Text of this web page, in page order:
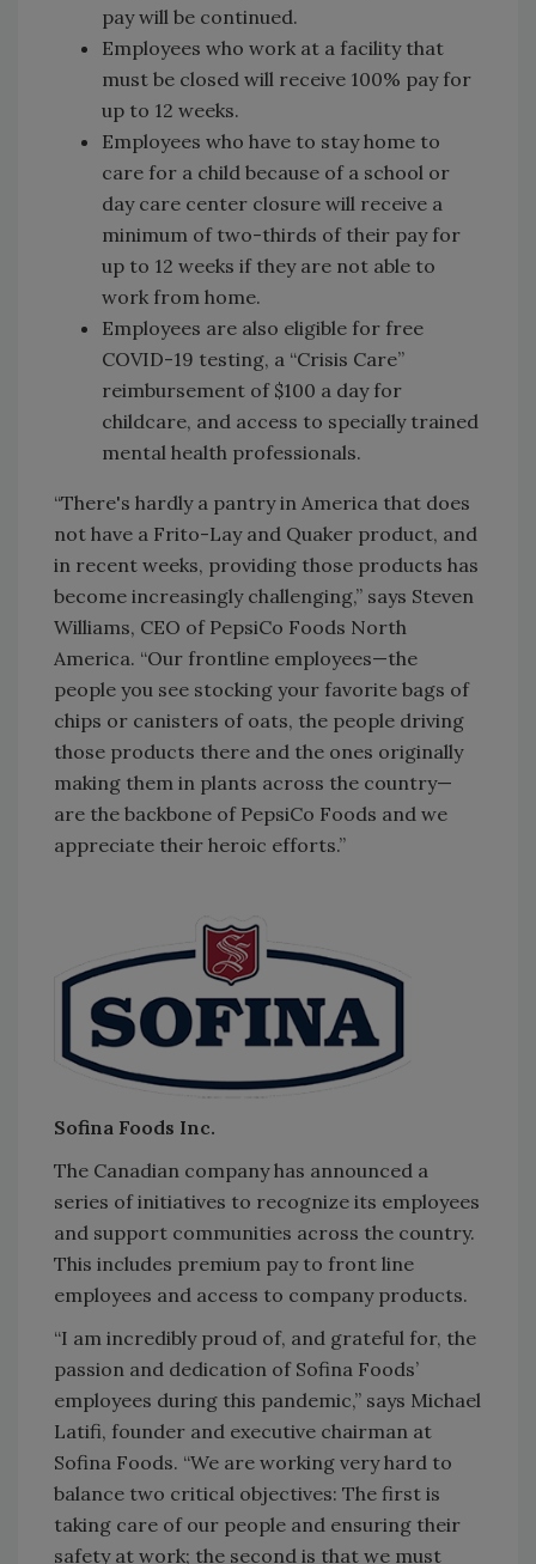
pay will be continued.
Employees who work at a facility that
must be closed will receive 100% pay for
up to 12 weeks.
Employees who have to stay home to
care for a child because of a school or
day care center closure will receive a
minimum of two-thirds of their pay for
up to 12 weeks if they are not able to
work from home.
Employees are also eligible for free
COVID-19 testing, a “Crisis Care”
reimbursement of $100 a day for
childcare, and access to specially trained
mental health professionals.
“There's hardly a pantry in America that does
not have a Frito-Lay and Quaker product, and
in recent weeks, providing those products has
become increasingly challenging,” says Steven
Williams, CEO of PepsiCo Foods North
America. “Our frontline employees—the
people you see stocking your favorite bags of
chips or canisters of oats, the people driving
those products there and the ones originally
making them in plants across the country—
are the backbone of PepsiCo Foods and we
appreciate their heroic efforts.”
Sofina Foods Inc.
The Canadian company has announced a
series of initiatives to recognize its employees
and support communities across the country.
This includes premium pay to front line
employees and access to company products.
“I am incredibly proud of, and grateful for, the
passion and dedication of Sofina Foods’
employees during this pandemic,” says Michael
Latifi, founder and executive chairman at
Sofina Foods. “We are working very hard to
balance two critical objectives: The first is
taking care of our people and ensuring their
safety at work; the second is that we must